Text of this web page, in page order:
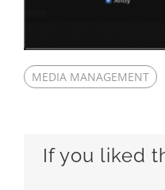
MEDIA MANAGEMENT
If you liked